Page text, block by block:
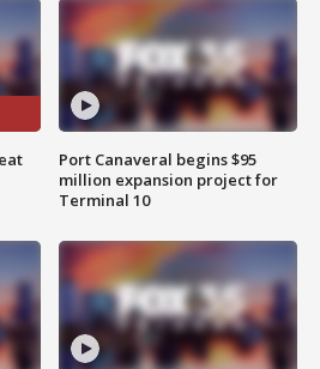
Port Canaveral begins $95
million expansion project for
Terminal 10